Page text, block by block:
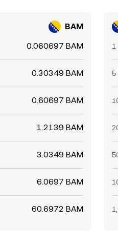
BAM
0.060697 BAM
0.30349 BAM
0.60697 BAM
1.2139 BAM
3.0349 BAM
6.0697 BAM
60.6972 BAM
1
5